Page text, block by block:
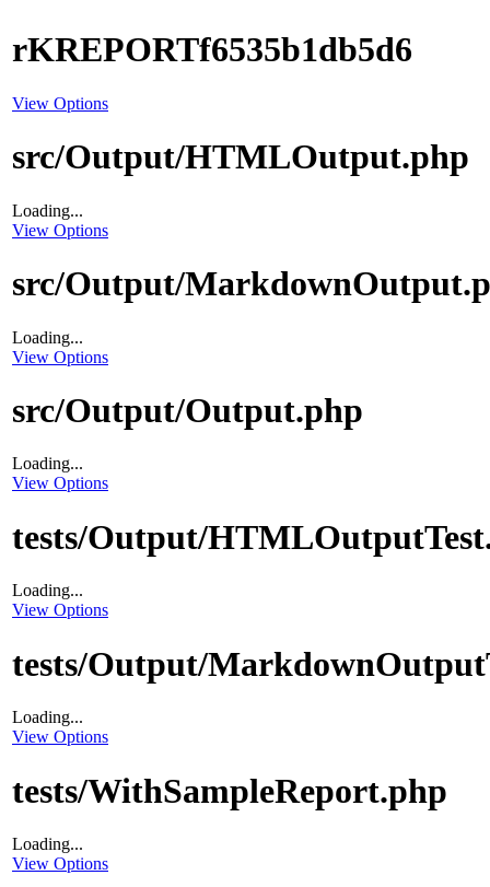
rKREPORTf6535b1db5d6
View Options
src/Output/HTMLOutput.php
Loading...
View Options
src/Output/
Loading...
View Options
src/Output/Output.php
Loading...
View Options
tests/Output/
Loading...
View Options
tests/Output/
Loading...
View Options
tests/WithSampleReport.php
Loading...
View Options